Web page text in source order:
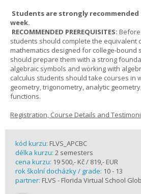
Students are strongly recommended
week.
RECOMMENDED PREREQUISITES:
students should complete the
mathematics designed for college-bound
should prepare them with a strong
algebraic symbols and working with
calculus students should take courses in
geometry, trigonometry, analytic
functions.
Registration, Course Details and
kód kurzu: FLVS_APCBC
délka kurzu: 2 semesters
cena kurzu: 19 500,- Kč / 819,- EUR
rok školní docházky / grade: 10 - 13
partner: FLVS - Florida Virtual School